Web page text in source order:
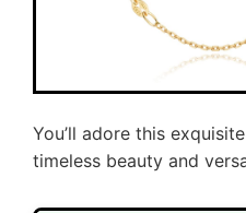
You’ll adore this
timeless beauty and